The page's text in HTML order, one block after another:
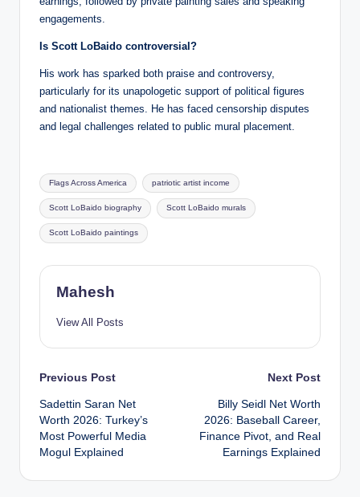
engagements.
Is Scott LoBaido controversial?
His work has sparked both praise and controversy,
particularly for its unapologetic support of political figures
and nationalist themes. He has faced censorship disputes
and legal challenges related to public mural placement.
Tags:
Flags Across America patriotic artist income
Scott LoBaido biography Scott LoBaido murals
Scott LoBaido paintings
Mahesh
View All Posts
Post
navigation
Previous Post
Sadettin Saran Net
Worth 2026: Turkey’s
Most Powerful Media
Mogul Explained
Next Post
Billy Seidl Net Worth
2026: Baseball Career,
Finance Pivot, and Real
Earnings Explained